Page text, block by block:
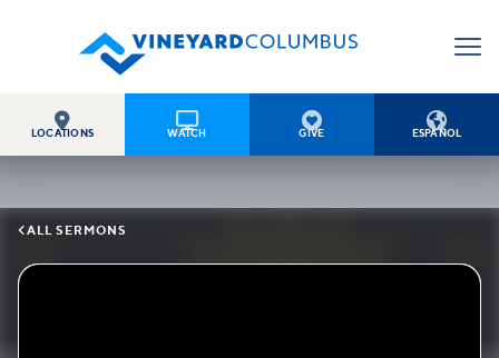

LOCATIONS

WATCH

GIVE

ESPAÑOL
ALL SERMONS